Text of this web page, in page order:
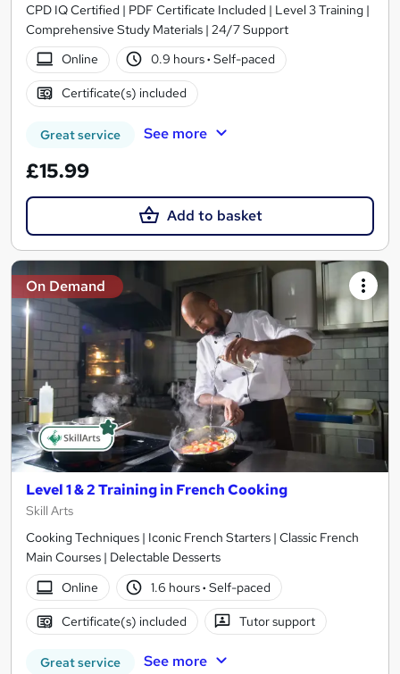
CPD IQ Certified | PDF Certificate Included | Level 3 Training |
Comprehensive Study Materials | 24/7 Support
Online
0.9 hours· Self-paced
Certificate(s) included
Great service See more
£15.99
Add to basket
On Demand
Level 1 & 2 Training in French Cooking
Skill Arts
Cooking Techniques | Iconic French Starters | Classic French
Main Courses | Delectable Desserts
Online
1.6 hours· Self-paced
Certificate(s) included Tutor support
Great service See more